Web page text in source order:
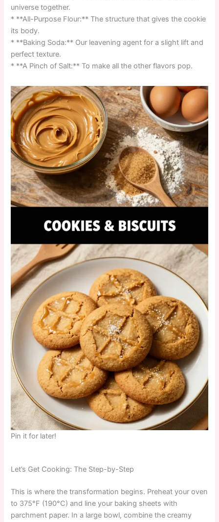
universe together.
* **All-Purpose Flour:** The structure that gives the cookie
its body.
* **Baking Soda:** Our leavening agent for a slight lift and
perfect texture.
* **A Pinch of Salt:** To make all the other flavors pop.
Pin it for later!
Let’s Get Cooking: The Step-by-Step
This is where the transformation begins. Preheat your oven
to 375°F (190°C) and line your baking sheets with
parchment paper. In a large bowl, combine the creamy